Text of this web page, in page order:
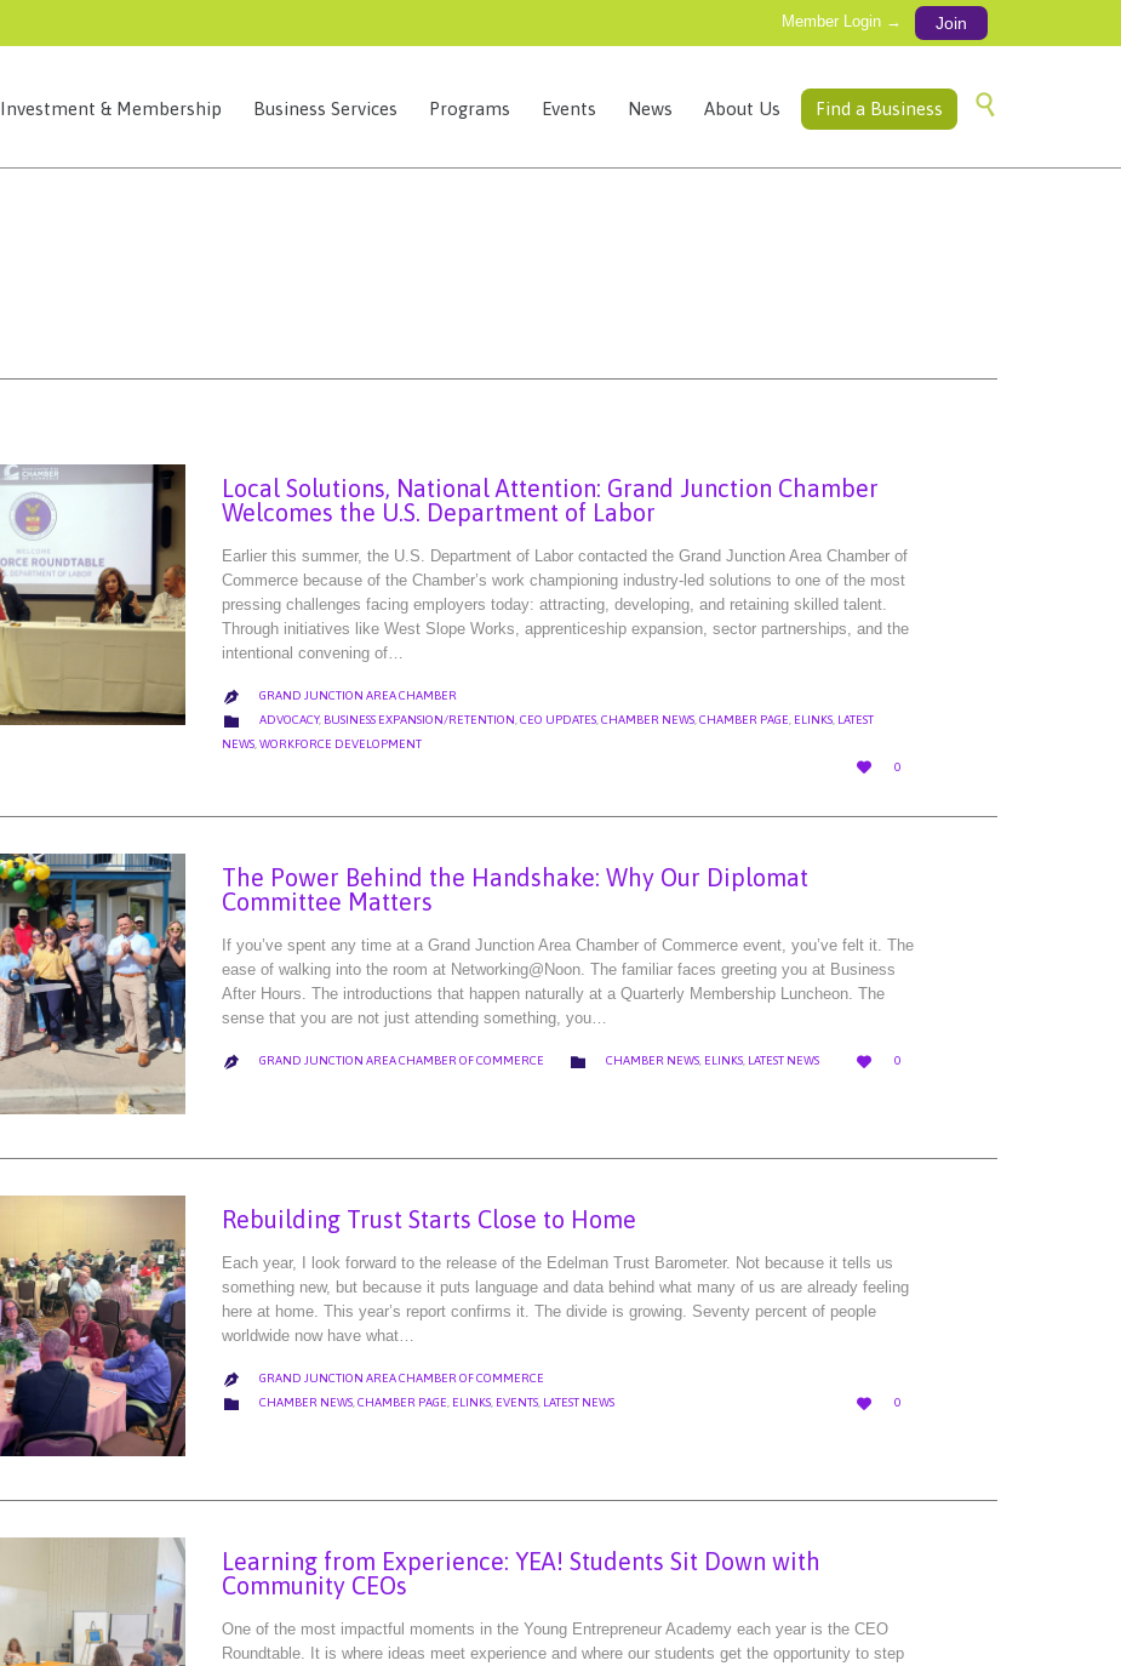
Member Login → Join
to
Investment & Membership Business Services Programs Events News About Us Find a Business 
Local Solutions, National Attention: Grand Junction Chamber
Welcomes the U.S. Department of Labor
Earlier this summer, the U.S. Department of Labor contacted the Grand Junction Area Chamber of
Commerce because of the Chamber’s work championing industry-led solutions to one of the most
pressing challenges facing employers today: attracting, developing, and retaining skilled talent.
Through initiatives like West Slope Works, apprenticeship expansion, sector partnerships, and the
intentional convening of…
 GRAND JUNCTION AREA CHAMBER
 CATEGORY
ADVOCACY, BUSINESS EXPANSION/RETENTION,CEO UPDATES,CHAMBER NEWS,CHAMBER PAGE, ELINKS, LATEST
NEWS WORKFORCE DEVELOPMENT

LOVE
IT
0
The Power Behind the Handshake: Why Our Diplomat
Committee Matters
If you’ve spent any time at a Grand Junction Area Chamber of Commerce event, you’ve felt it. The
ease of walking into the room at Networking@Noon. The familiar faces greeting you at Business
After Hours. The introductions that happen naturally at a Quarterly Membership Luncheon. The
sense that you are not just attending something, you…
 GRAND JUNCTION AREA CHAMBER OF COMMERCE  CATEGORY
CHAMBER NEWS, ELINKS, LATEST NEWS 
LOVE
0
Rebuilding Trust Starts Close to Home
Each year, I look forward to the release of the Edelman Trust Barometer. Not because it tells us
something new, but because it puts language and data behind what many of us are already feeling
here at home. This year’s report confirms it. The divide is growing. Seventy percent of people
worldwide now have what…
 GRAND JUNCTION AREA CHAMBER OF COMMERCE
 CATEGORY
CHAMBER NEWS,CHAMBER PAGE, ELINKS, EVENTS, LATEST NEWS 
LOVE
0
Learning from Experience: YEA! Students Sit Down with
Community CEOs
One of the most impactful moments in the Young Entrepreneur Academy each year is the CEO
Roundtable. It is where ideas meet experience and where our students get the opportunity to step